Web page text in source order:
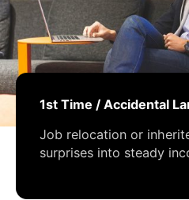
1st Time / Accidental
Job relocation or
surprises into steady